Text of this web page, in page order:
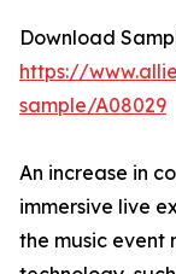
Download
https://
sample/A08029
An increase in
immersive live
the music event